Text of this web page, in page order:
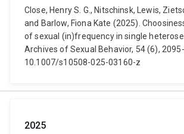
Close, Henry S. G., Nitschinsk, Lewis,
and Barlow, Fiona Kate (2025).
of sexual (in)frequency in single
Archives of Sexual Behavior, 54 (6),
10.1007/s10508-025-03160-z
2025